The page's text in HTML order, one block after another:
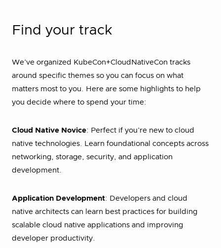
Find your track
We’ve organized KubeCon+CloudNativeCon tracks
around specific themes so you can focus on what
matters most to you. Here are some highlights to help
you decide where to spend your time:
Cloud Native Novice: Perfect if you’re new to cloud
native technologies. Learn foundational concepts across
networking, storage, security, and application
development.
Application Development: Developers and cloud
native architects can learn best practices for building
scalable cloud native applications and improving
developer productivity.